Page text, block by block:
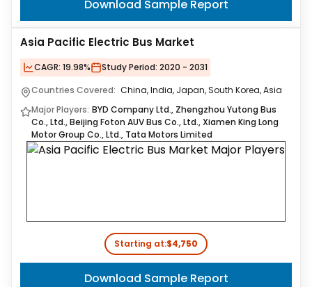
Download Sample Report
Asia Pacific Electric Bus Market
CAGR: 19.98% Study Period: 2020 - 2031
Countries Covered: China, India, Japan, South Korea, Asia
Major Players: BYD Company Ltd., Zhengzhou Yutong Bus
Co., Ltd., Beijing Foton AUV Bus Co., Ltd., Xiamen King Long
Motor Group Co., Ltd., Tata Motors Limited
Starting at:$4,750
Download Sample Report